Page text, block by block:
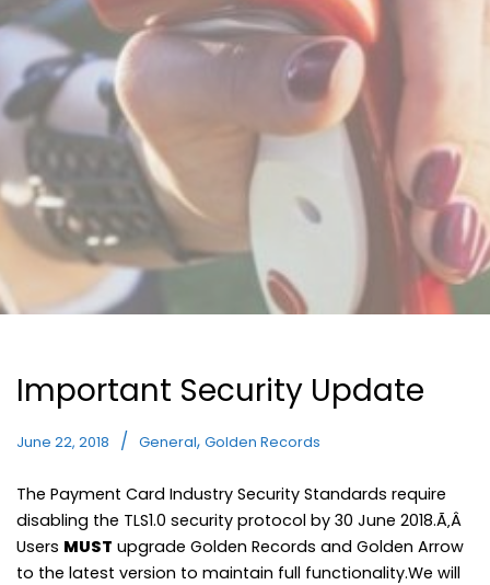
Important Security Update
June 22, 2018 General, Golden Records
The Payment Card Industry Security Standards require
disabling the TLS1.0 security protocol by 30 June 2018.Ã‚Â
Users MUST upgrade Golden Records and Golden Arrow
to the latest version to maintain full functionality.We will